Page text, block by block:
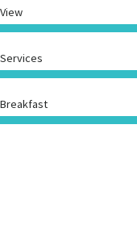
View
Services
Breakfast